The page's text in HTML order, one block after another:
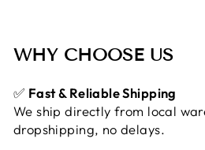
WHY CHOOSE US
✅ Fast & Reliable Shipping
We ship directly from local
dropshipping, no delays.